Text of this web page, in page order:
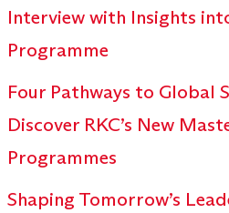
Interview with Insights
Programme
Four Pathways to Global
Discover RKC’s New
Programmes
Shaping Tomorrow’s